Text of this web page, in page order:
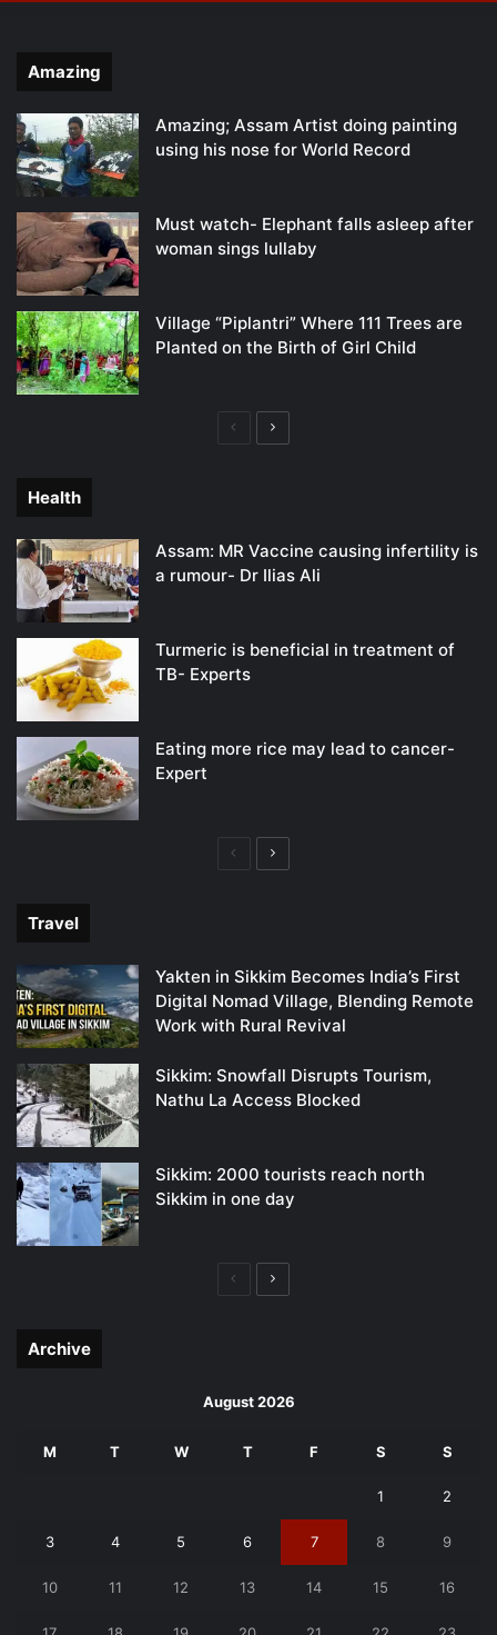
Amazing
Amazing; Assam Artist doing painting
using his nose for World Record
Must watch- Elephant falls asleep after
woman sings lullaby
Village “Piplantri” Where 111 Trees are
Planted on the Birth of Girl Child
PreviousNext
Health
Assam: MR Vaccine causing infertility is
a rumour- Dr Ilias Ali
Turmeric is beneficial in treatment of
TB- Experts
Eating more rice may lead to cancer-
Expert
PreviousNext
Travel
Yakten in Sikkim Becomes India’s First
Digital Nomad Village, Blending Remote
Work with Rural Revival
Sikkim: Snowfall Disrupts Tourism,
Nathu La Access Blocked
Sikkim: 2000 tourists reach north
Sikkim in one day
PreviousNext
Archive
August 2026
M T W T F S S
1 2
3 4 5 6 7 8 9
10 11 12 13 14 15 16